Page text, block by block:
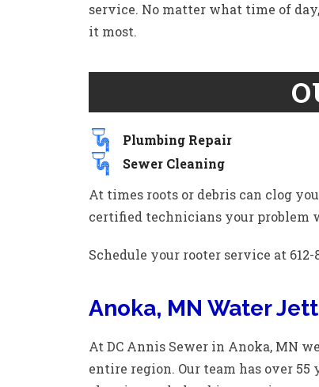
service. No matter what time of
it most.
Plumbing Repair
Sewer Cleaning
At times roots or debris can clog
certified technicians your
Schedule your rooter service at 612-
Anoka, MN Water
At DC Annis Sewer in Anoka, MN
entire region. Our team has over